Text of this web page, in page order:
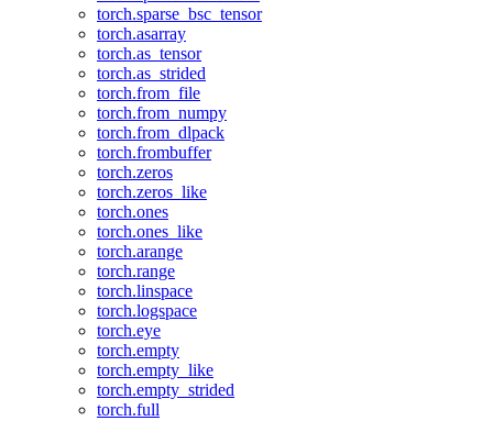
torch.sparse_bsc_tensor
torch.asarray
torch.as_tensor
torch.as_strided
torch.from_file
torch.from_numpy
torch.from_dlpack
torch.frombuffer
torch.zeros
torch.zeros_like
torch.ones
torch.ones_like
torch.arange
torch.range
torch.linspace
torch.logspace
torch.eye
torch.empty
torch.empty_like
torch.empty_strided
torch.full